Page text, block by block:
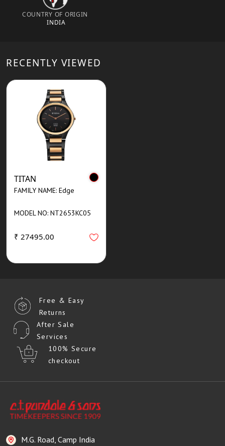
COUNTRY OF ORIGIN
INDIA
RECENTLY VIEWED
TITAN
FAMILY NAME: Edge
MODEL NO: NT2653KC05
₹ 27495.00
Free & Easy
Returns
After Sale
Services
100% Secure
checkout
M.G. Road, Camp India